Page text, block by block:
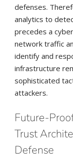
defenses.
analytics to
precedes a
network traffic
identify and
infrastructure
sophisticated
attackers.
Future-
Trust
Defense